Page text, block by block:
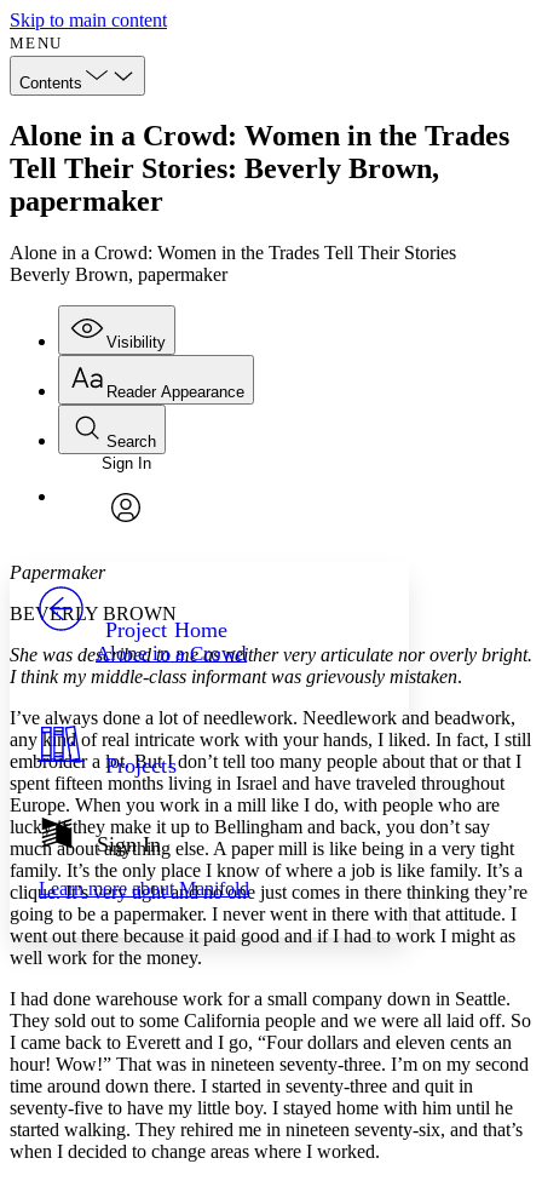
Skip to main content
MENU
Contents
Alone in a Crowd: Women in the Trades
Tell Their Stories: Beverly Brown,
papermaker
Alone in a Crowd: Women in the Trades Tell Their Stories
Beverly Brown, papermaker
Visibility
Annotations
Others
Your highlights
Resources
Show all
Show all Hide all
Reader Appearance
Font
Font style
Decrease font size
Decrease font size Increase font size
Light
Dark
Annotation contrast
abc Low
abc High
Margins
Increase text margins Decrease text margins
Reset to Defaults
Search
Enter search criteria
Search within:
Sign In
Project Home
Alone in a Crowd
Projects
Sign In
Learn more aboutManifold
Papermaker
BEVERLY BROWN
She was described to me as neither very articulate nor overly bright.
I think my middle-class informant was grievously mistaken.
I’ve always done a lot of needlework. Needlework and beadwork,
any kind of real intricate work with your hands, I liked. In fact, I still
embroider a lot. But I don’t tell too many people about that or that I
spent fifteen months living in Israel and have traveled throughout
Europe. When you work in a mill like I do, with people who are
lucky if they make it up to Bellingham and back, you don’t say
much about anything else. A paper mill is like being in a very tight
family. It’s the only place I know of where a job is like family. It’s a
clique. It’s very tight and no one just comes in there thinking they’re
going to be a papermaker. I never went in there with that attitude. I
went out there because it paid good and if I had to work I might as
well work for the money.
I had done warehouse work for a small company down in Seattle.
They sold out to some California people and we were all laid off. So
I came back to Everett and I go, “Four dollars and eleven cents an
hour! Wow!” That was in nineteen seventy-three. I’m on my second
time around down there. I started in seventy-three and quit in
seventy-five to have my little boy. I stayed home with him until he
started walking. They rehired me in nineteen seventy-six, and that’s
when I decided to change areas where I worked.